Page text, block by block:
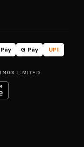
G Pay
UPI
LIMITED